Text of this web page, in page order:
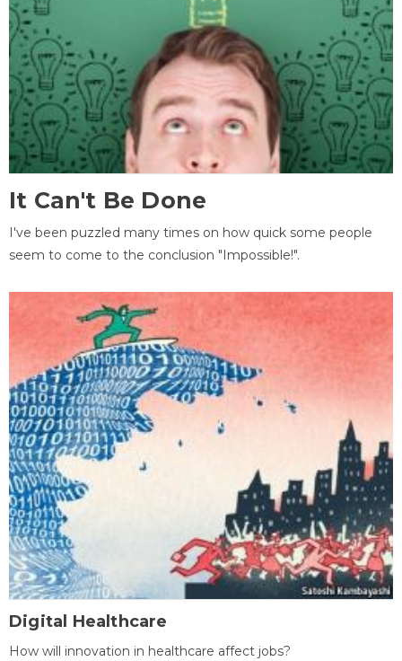
It Can't Be Done
I've been puzzled many times on how quick some people
seem to come to the conclusion "Impossible!".
Digital Healthcare
How will innovation in healthcare affect jobs?